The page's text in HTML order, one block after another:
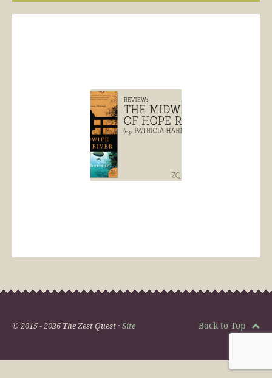
© 2015 - 2026 The Zest Quest · Site Back to Top